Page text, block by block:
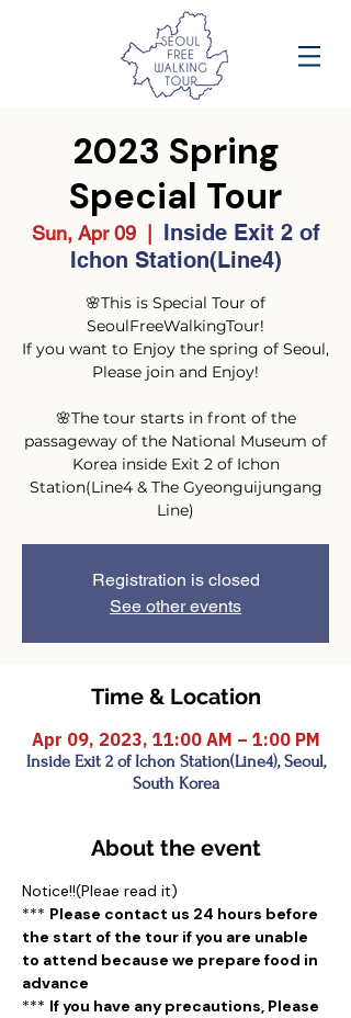
2023 Spring
Special Tour
Sun, Apr 09
  |
Inside Exit 2 of
Ichon Station(Line4)
🌸This is Special Tour of
SeoulFreeWalkingTour!
If you want to Enjoy the spring of Seoul,
Please join and Enjoy!
🌸The tour starts in front of the
passageway of the National Museum of
Korea inside Exit 2 of Ichon
Station(Line4 & The Gyeonguijungang
Registration is closed
See other events
Time & Location
Apr 09, 2023, 11:00 AM – 1:00 PM
Inside Exit 2 of Ichon Station(Line4), Seoul,
South Korea
About the event
Notice!!(Pleae read it)
*** Please contact us 24 hours before
the start of the tour if you are unable
to attend because we prepare food in
advance
*** If you have any precautions, Please